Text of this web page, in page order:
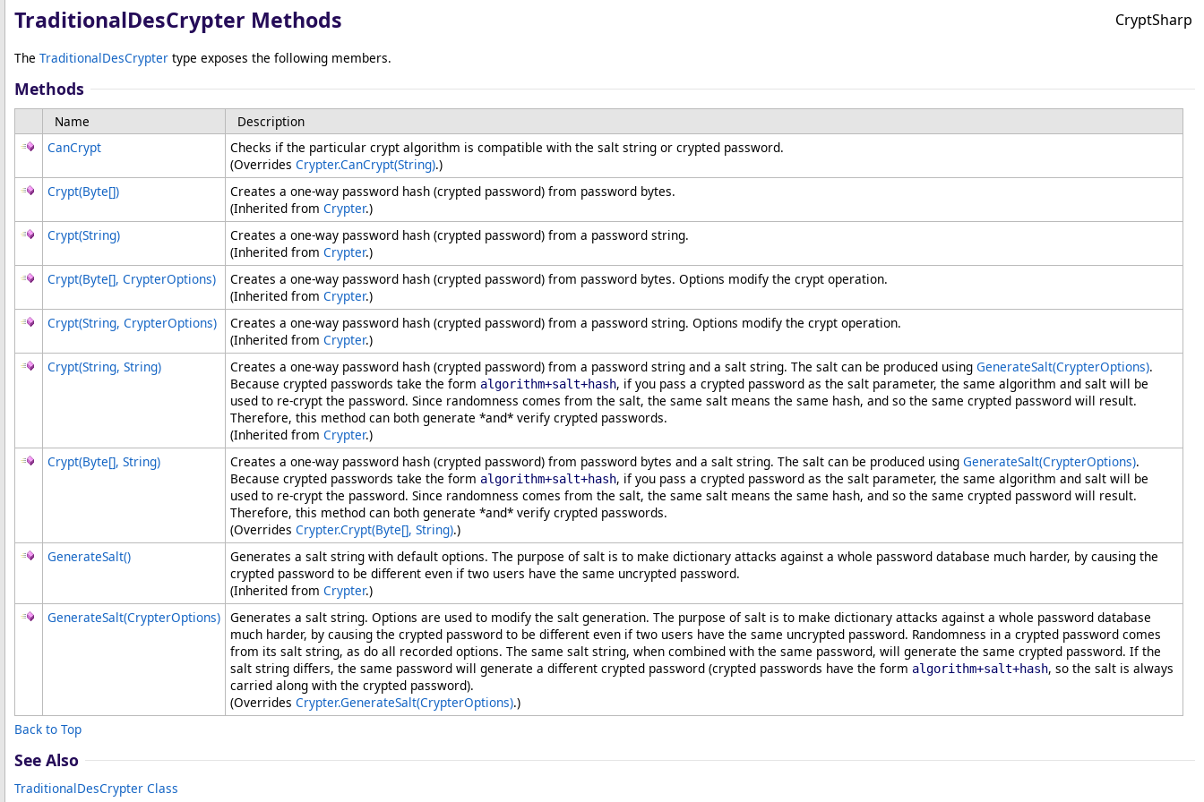
TraditionalDesCrypter Methods CryptSharp
The TraditionalDesCrypter type exposes the following members.
Methods
Name
Description
CanCrypt
Checks if the particular crypt algorithm is compatible with the salt string or crypted password.
(Overrides Crypter.CanCrypt(String).)
Crypt(Byte[])
Creates a one-way password hash (crypted password) from password bytes.
(Inherited from Crypter.)
Crypt(String)
Creates a one-way password hash (crypted password) from a password string.
(Inherited from Crypter.)
Crypt(Byte[], CrypterOptions)
Creates a one-way password hash (crypted password) from password bytes. Options modify the crypt operation.
(Inherited from Crypter.)
Crypt(String, CrypterOptions)
Creates a one-way password hash (crypted password) from a password string. Options modify the crypt operation.
(Inherited from Crypter.)
Crypt(String, String)
Creates a one-way password hash (crypted password) from a password string and a salt string. The salt can be produced using GenerateSalt(CrypterOptions).
Because crypted passwords take the form algorithm+salt+hash, if you pass a crypted password as the salt parameter, the same algorithm and salt will be
used to re-crypt the password. Since randomness comes from the salt, the same salt means the same hash, and so the same crypted password will result.
Therefore, this method can both generate *and* verify crypted passwords.
(Inherited from Crypter.)
Crypt(Byte[], String) Creates a one-way password hash (crypted password) from password bytes and a salt string. The salt can be produced using GenerateSalt(CrypterOptions).
Because crypted passwords take the form algorithm+salt+hash, if you pass a crypted password as the salt parameter, the same algorithm and salt will be
used to re-crypt the password. Since randomness comes from the salt, the same salt means the same hash, and so the same crypted password will result.
Therefore, this method can both generate *and* verify crypted passwords.
(Overrides Crypter.Crypt(Byte[], String).)
GenerateSalt()
Generates a salt string with default options. The purpose of salt is to make dictionary attacks against a whole password database much harder, by causing the
crypted password to be different even if two users have the same uncrypted password.
(Inherited from Crypter.)
GenerateSalt(CrypterOptions) Generates a salt string. Options are used to modify the salt generation. The purpose of salt is to make dictionary attacks against a whole password database
much harder, by causing the crypted password to be different even if two users have the same uncrypted password. Randomness in a crypted password comes
from its salt string, as do all recorded options. The same salt string, when combined with the same password, will generate the same crypted password. If the
salt string differs, the same password will generate a different crypted password (crypted passwords have the form algorithm+salt+hash, so the salt is always
carried along with the crypted password).
(Overrides Crypter.GenerateSalt(CrypterOptions).)
Back to Top
See Also
TraditionalDesCrypter Class